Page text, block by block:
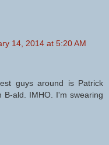
14, 2014 at 5:20 AM
guys around is Patrick
B-ald. IMHO. I'm swearing